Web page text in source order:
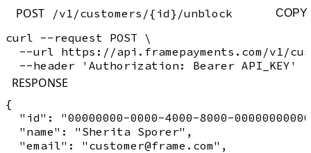
POST
/v1/customers/{id}/unblock COPY
curl --request POST \
--url https://api.framepayments.com/v1/
RESPONSE
{
"id": "00000000-0000-4000-8000-
  "name": "Sherita Sporer",
  "email": "customer@frame.com",